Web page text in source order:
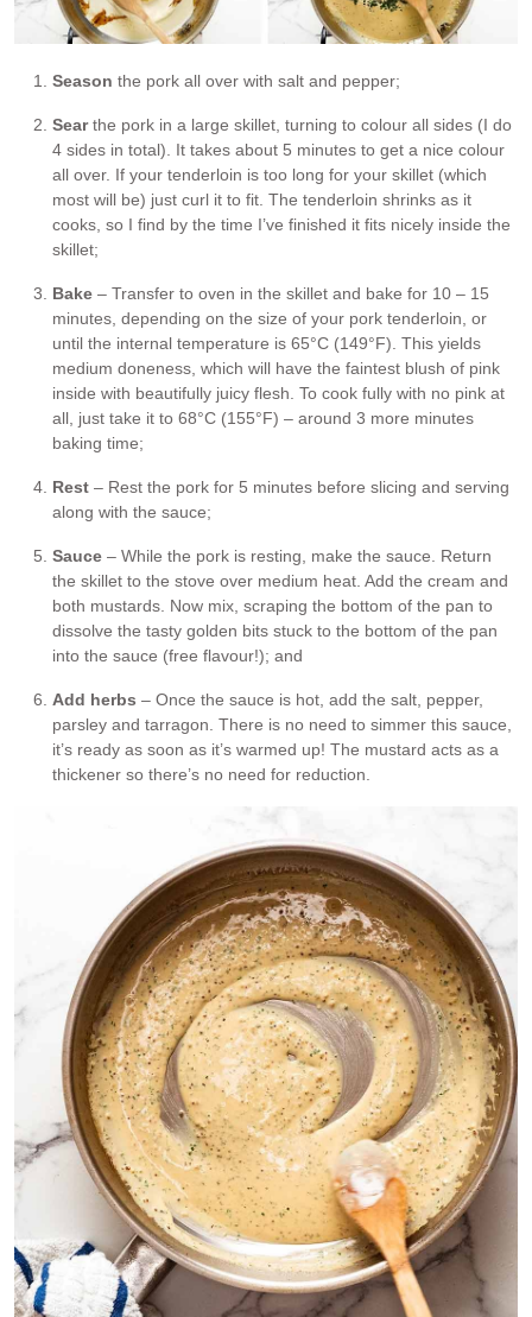
Season the pork all over with salt and pepper;
Searthe pork in a large skillet, turning to colour all sides (I do
4 sides in total). It takes about 5 minutes to get a nice colour
all over. If your tenderloin is too long for your skillet (which
most will be) just curl it to fit. The tenderloin shrinks as it
cooks, so I find by the time I’ve finished it fits nicely inside the
skillet;
Bake – Transfer to oven in the skillet and bake for 10 – 15
minutes, depending on the size of your pork tenderloin, or
until the internal temperature is 65°C (149°F). This yields
medium doneness, which will have the faintest blush of pink
inside with beautifully juicy flesh. To cook fully with no pink at
all, just take it to 68°C (155°F) – around 3 more minutes
baking time;
Rest – Rest the pork for 5 minutes before slicing and serving
along with the sauce;
Sauce – While the pork is resting, make the sauce. Return
the skillet to the stove over medium heat. Add the cream and
both mustards. Now mix, scraping the bottom of the pan to
dissolve the tasty golden bits stuck to the bottom of the pan
into the sauce (free flavour!); and
Add herbs – Once the sauce is hot, add the salt, pepper,
parsley and tarragon. There is no need to simmer this sauce,
it’s ready as soon as it’s warmed up! The mustard acts as a
thickener so there’s no need for reduction.